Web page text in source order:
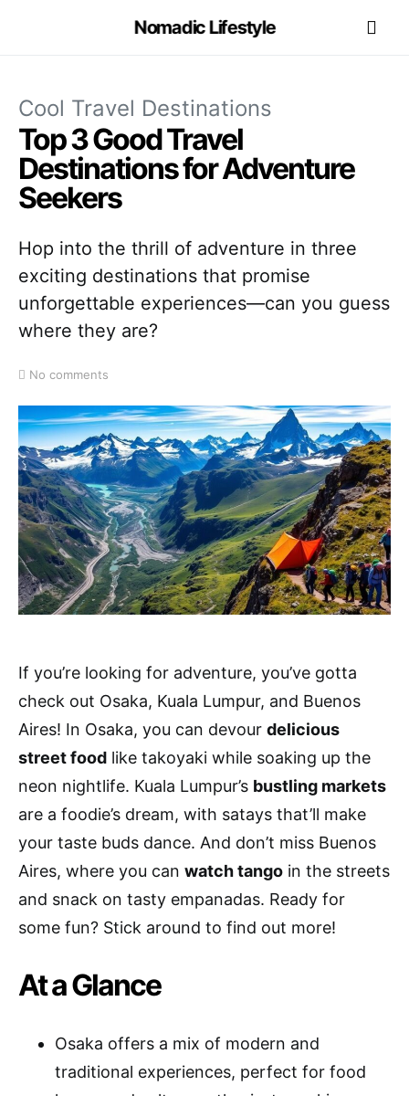
Nomadic Lifestyle
Cool Travel Destinations
Top 3 Good Travel
Destinations for Adventure
Seekers
Hop into the thrill of adventure in three
exciting destinations that promise
unforgettable experiences—can you guess
where they are?
No comments
If you’re looking for adventure, you’ve gotta
check out Osaka, Kuala Lumpur, and Buenos
Aires! In Osaka, you can devour delicious
street food like takoyaki while soaking up the
neon nightlife. Kuala Lumpur’s bustling markets
are a foodie’s dream, with satays that’ll make
your taste buds dance. And don’t miss Buenos
Aires, where you can watch tango in the streets
and snack on tasty empanadas. Ready for
some fun? Stick around to find out more!
At a Glance
Osaka offers a mix of modern and
traditional experiences, perfect for food